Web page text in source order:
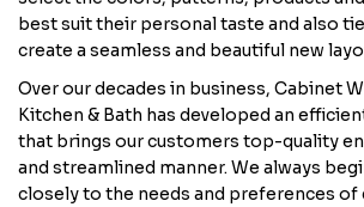
best suit their personal taste and also
create a seamless and beautiful new
Over our decades in business, Cabinet
Kitchen & Bath has developed an
that brings our customers top-quality
and streamlined manner. We always
closely to the needs and preferences of